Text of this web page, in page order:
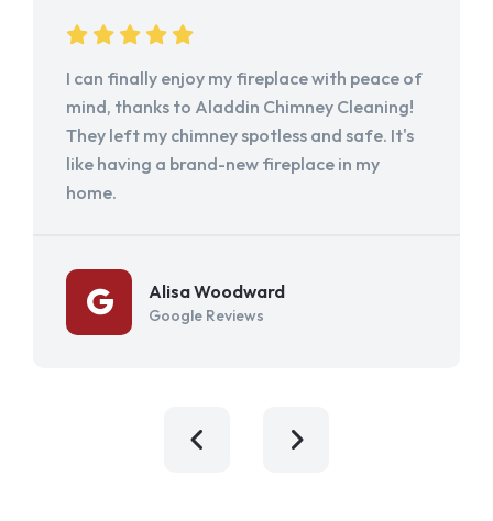
I can finally enjoy my fireplace with peace of
mind, thanks to Aladdin Chimney Cleaning!
They left my chimney spotless and safe. It's
like having a brand-new fireplace in my
home.
Alisa Woodward
Google Reviews